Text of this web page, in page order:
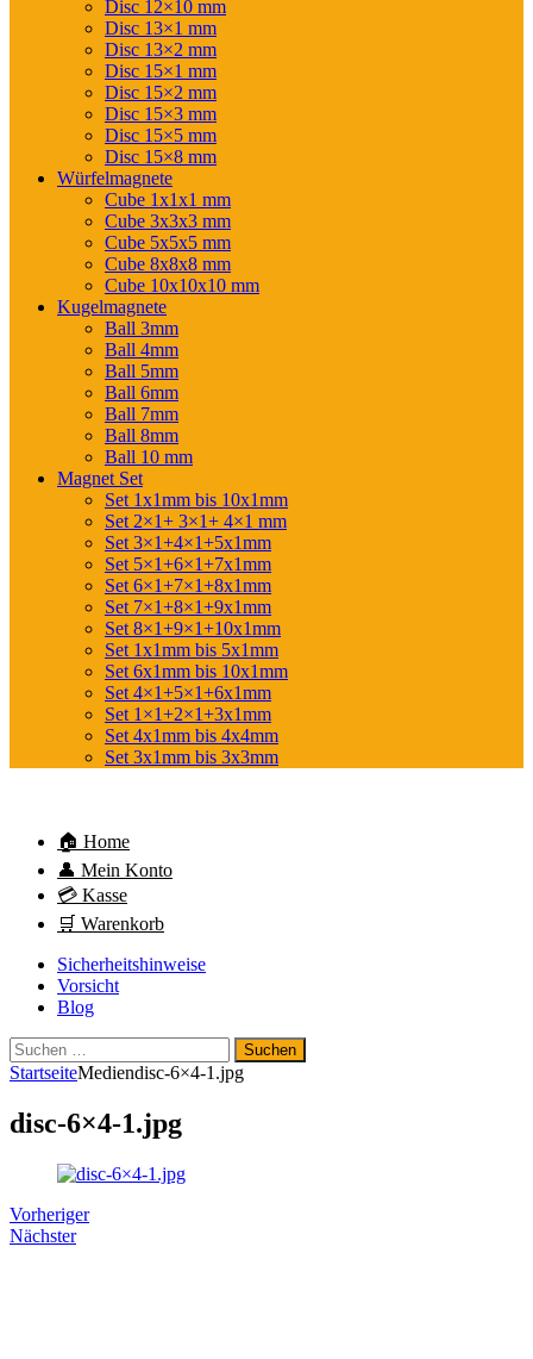
Disc 12×10 mm
Disc 13×1 mm
Disc 13×2 mm
Disc 15×1 mm
Disc 15×2 mm
Disc 15×3 mm
Disc 15×5 mm
Disc 15×8 mm
Würfelmagnete
Cube 1x1x1 mm
Cube 3x3x3 mm
Cube 5x5x5 mm
Cube 8x8x8 mm
Cube 10x10x10 mm
Kugelmagnete
Ball 3mm
Ball 4mm
Ball 5mm
Ball 6mm
Ball 7mm
Ball 8mm
Ball 10 mm
Magnet Set
Set 1x1mm bis 10x1mm
Set 2×1+ 3×1+ 4×1 mm
Set 3×1+4×1+5x1mm
Set 5×1+6×1+7x1mm
Set 6×1+7×1+8x1mm
Set 7×1+8×1+9x1mm
Set 8×1+9×1+10x1mm
Set 1x1mm bis 5x1mm
Set 6x1mm bis 10x1mm
Set 4×1+5×1+6x1mm
Set 1×1+2×1+3x1mm
Set 4x1mm bis 4x4mm
Set 3x1mm bis 3x3mm
🏠 Home
👤 Mein Konto
💳 Kasse
🛒 Warenkorb
Sicherheitshinweise
Vorsicht
Blog
Suchen
nach:
StartseiteMediendisc-6×4-1.jpg
disc-6×4-1.jpg
Vorheriger
Nächster